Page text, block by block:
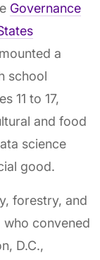
Governance
a
school
11 to 17,
and food
science
good.
forestry, and
who convened
D.C.,